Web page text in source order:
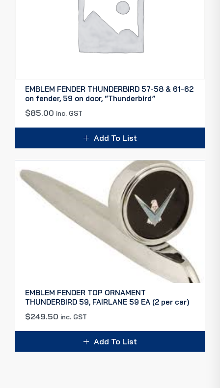
EMBLEM FENDER THUNDERBIRD 57-58 & 61-62
on fender, 59 on door, “Thunderbird”
$85.00 inc. GST
Add To List
EMBLEM FENDER TOP ORNAMENT
THUNDERBIRD 59, FAIRLANE 59 EA (2 per car)
$249.50 inc. GST
Add To List